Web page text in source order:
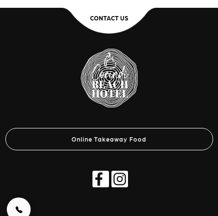
CONTACT US
Online Takeaway Food